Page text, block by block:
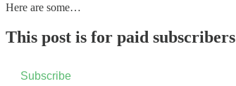
Here are some…
This post is for paid subscribers
Subscribe